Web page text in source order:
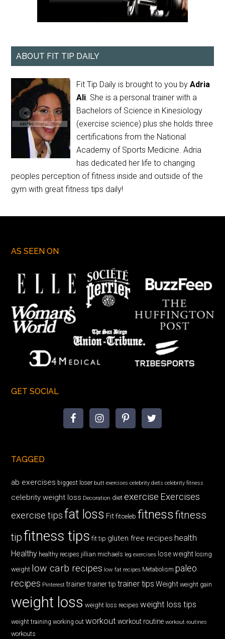
ABOUT FIT TIP DAILY
Fit Tip Daily is brought to you byAdria
Ali. She is a personal trainer with a
Bachelors of Science in Kinesiology
(exercise science) plus she holds three
certifications from the National
Academy of Sports Medicine. Adria
has dedicated her life to changing
peoples perception of fitness inside and outside of the
gym with great fitness tips daily!
AS SEEN ON
GET SOCIAL
TAGGED
ab exercises biggest loser butt exercises celebrity diets celebrity fitness
celebrity weight loss Decoration diet exercise Exercises
exercise tips fat loss Fit fitceleb fitnessfitness
tipfitness tips fit tip gluten free recipes health
Healthy healthy recipes jillian michaels leg exercises lose weight losing
weight low carb recipes low fat recipes Metabolism paleo
recipes Pinterest trainer trainer tip trainer tips Weight weight gain
weight loss weight loss recipes weight loss tips
weight training working out workout workout routine workout routines
workouts